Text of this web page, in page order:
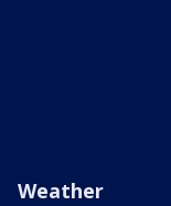
Weather